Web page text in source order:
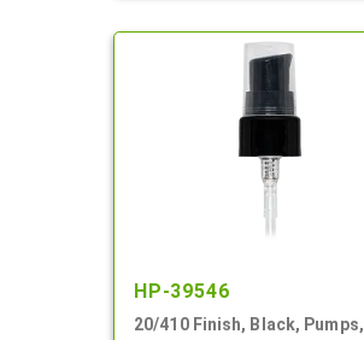
HP-39546
20/410 Finish, Black, Pumps,